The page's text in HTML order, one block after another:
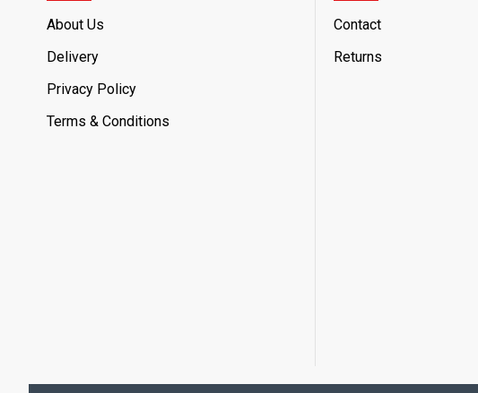
About Us
Delivery
Privacy Policy
Terms & Conditions
Contact
Returns